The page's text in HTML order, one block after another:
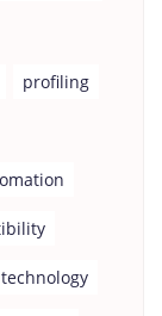
profiling